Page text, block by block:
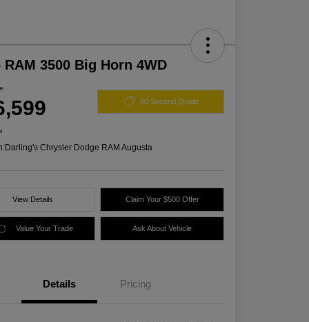
RAM 3500 Big Horn 4WD
60 Second Quote
Darling's Chrysler Dodge RAM Augusta
View Details Claim Your $500 Offer
Value Your Trade Ask About Vehicle
Details Pricing